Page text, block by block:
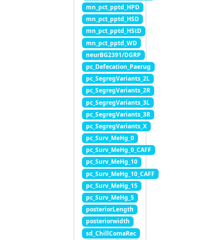
mn_pct_pptd_HPD
mn_pct_pptd_HSD
mn_pct_pptd_HStD
mn_pct_pptd_WD
neurBG2391/DGRP
pc_Defecation_Paerug
pc_SegregVariants_2L
pc_SegregVariants_2R
pc_SegregVariants_3L
pc_SegregVariants_3R
pc_SegregVariants_X
pc_Surv_MeHg_0
pc_Surv_MeHg_0_CAFF
pc_Surv_MeHg_10
pc_Surv_MeHg_10_CAFF
pc_Surv_MeHg_15
pc_Surv_MeHg_5
posteriorLength
posteriorwidth
sd_ChillComaRec